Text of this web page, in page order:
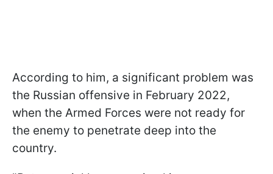
According to him, a significant problem was
the Russian offensive in February 2022,
when the Armed Forces were not ready for
the enemy to penetrate deep into the
country.